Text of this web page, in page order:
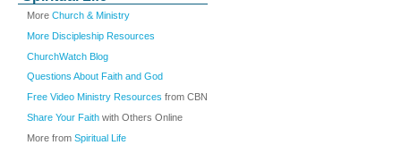
More Church & Ministry
More Discipleship Resources
ChurchWatch Blog
Questions About Faith and God
Free Video Ministry Resources from CBN
Share Your Faith with Others Online
More from Spiritual Life